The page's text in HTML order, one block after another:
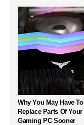
Why You May Have To
Replace Parts Of Your
Gaming PC Sooner